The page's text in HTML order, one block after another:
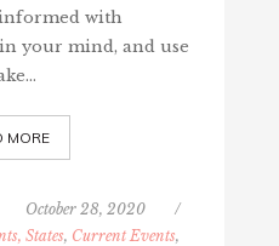
with
your mind, and use
MORE
October 28, 2020
/
States, Current Events,